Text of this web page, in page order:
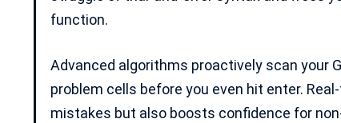
function.
Advanced algorithms proactively scan your
problem cells before you even hit enter.
mistakes but also boosts confidence for